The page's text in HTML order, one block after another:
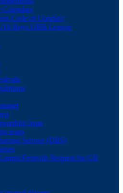
Calendars
Code of Conduct
Boys OBB League
issue
team
Service (DBS)
Festivals Request for CB